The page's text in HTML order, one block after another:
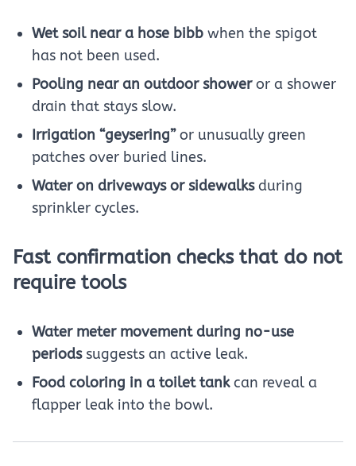
Wet soil near a hose bibb when the spigot
has not been used.
Pooling near an outdoor showeror a shower
drain that stays slow.
Irrigation “geysering”or unusually green
patches over buried lines.
Water on driveways or sidewalksduring
sprinkler cycles.
Fast confirmation checks that do not
require tools
Water meter movement during no-use
periodssuggests an active leak.
Food coloring in a toilet tankcan reveal a
flapper leak into the bowl.